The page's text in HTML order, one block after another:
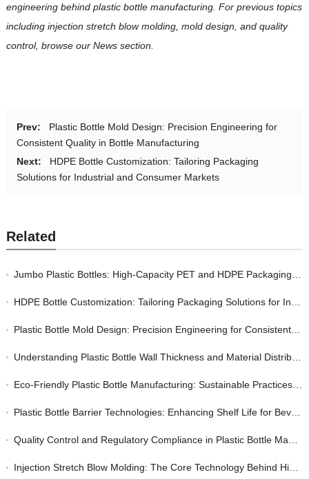
engineering behind plastic bottle manufacturing. For previous topics
including injection stretch blow molding, mold design, and quality
control, browse our News section.
Prev:
Plastic Bottle Mold Design: Precision Engineering for
Consistent Quality in Bottle Manufacturing
Next:
HDPE Bottle Customization: Tailoring Packaging
Solutions for Industrial and Consumer Markets
Related
Jumbo Plastic Bottles: High-Capacity PET and HDPE Packaging for Bulk Industrial and Consumer Markets
HDPE Bottle Customization: Tailoring Packaging Solutions for Industrial and Consumer Markets
Plastic Bottle Mold Design: Precision Engineering for Consistent Quality in Bottle Manufacturing
Understanding Plastic Bottle Wall Thickness and Material Distribution: A Quality Perspective
Eco-Friendly Plastic Bottle Manufacturing: Sustainable Practices Without Sacrificing Quality
Plastic Bottle Barrier Technologies: Enhancing Shelf Life for Beverage and Food Packaging
Quality Control and Regulatory Compliance in Plastic Bottle Manufacturing: A Buyer’s Guide
Injection Stretch Blow Molding: The Core Technology Behind High-Quality Custom Plastic Bottles